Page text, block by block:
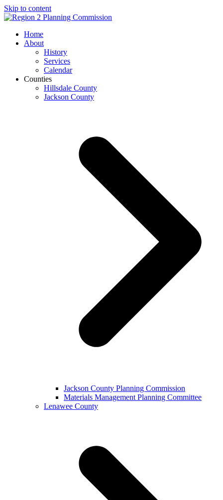
Skip to content
mobile
menu
mobile
menu
Home
About
History
Services
Calendar
Counties
Hillsdale County
Jackson County
Jackson County Planning Commission
Materials Management Planning Committee
Lenawee County